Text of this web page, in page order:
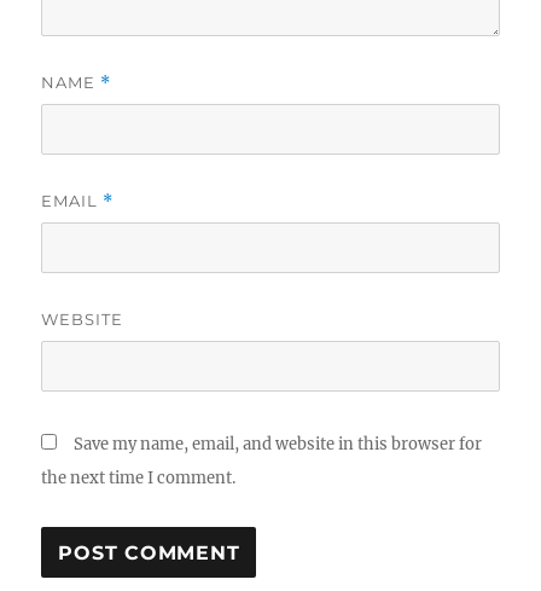
NAME *
EMAIL *
WEBSITE
Save my name, email, and website in this browser for
the next time I comment.